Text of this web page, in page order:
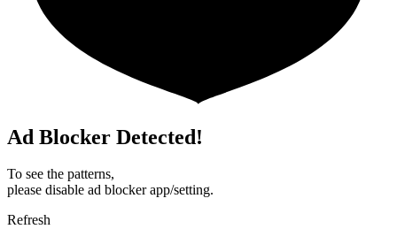
Ad Blocker Detected!
To see the patterns,
please disable ad blocker app/setting.
Refresh